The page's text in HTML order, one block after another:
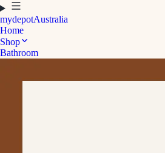
mydepotAustralia
Home
Shop
Bathroom